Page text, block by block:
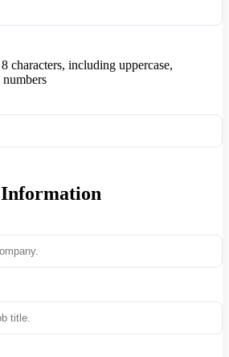
characters, including uppercase,
numbers